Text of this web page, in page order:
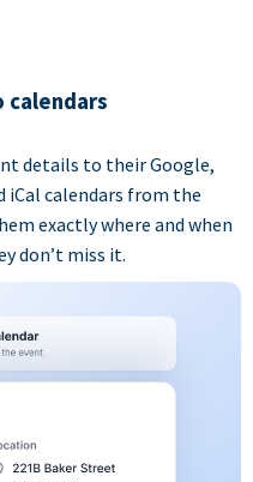
calendars
details to their Google,
iCal calendars from the
exactly where and when
don’t miss it.